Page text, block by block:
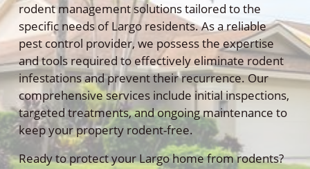
rodent management solutions tailored to the
specific needs of Largo residents. As a reliable
pest control provider, we possess the expertise
and tools required to effectively eliminate rodent
infestations and prevent their recurrence. Our
comprehensive services include initial inspections,
targeted treatments, and ongoing maintenance to
keep your property rodent-free.
Ready to protect your Largo home from rodents?